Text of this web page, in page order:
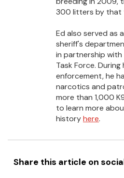
300 litters by that
Ed also served as
sheriff's
in partnership
Task Force. During
enforcement, he
narcotics and
more than 1,000
to learn more
historyhere.
Share this article on